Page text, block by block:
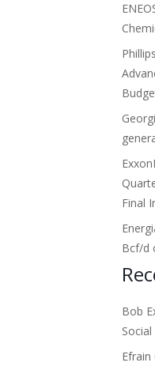
Final
Bcf/d
Bob
Social
Efrain